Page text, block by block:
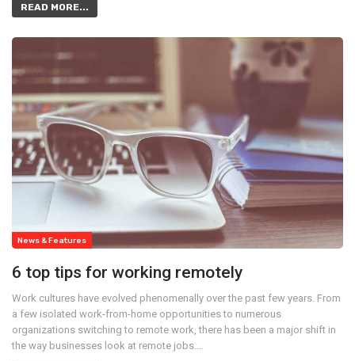
READ MORE...
News & Features
6 top tips for working remotely
Work cultures have evolved phenomenally over the past few years. From
a few isolated work-from-home opportunities to numerous
organizations switching to remote work, there has been a major shift in
the way businesses look at remote jobs.…